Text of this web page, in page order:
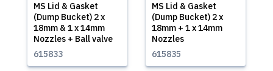
MS Lid & Gasket
(Dump Bucket) 2 x
18mm & 1 x 14mm
Nozzles + Ball valve
615833
MS Lid & Gasket
(Dump Bucket) 2 x
18mm + 1 x 14mm
Nozzles
615835